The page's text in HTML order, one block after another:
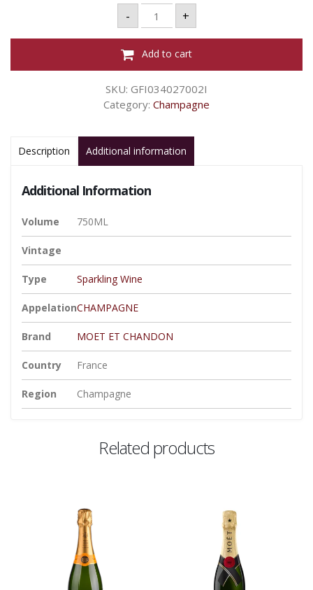
-
MOET
CHANDON
BRUT
BL
-
750ML
+
Add to cart
SKU: GFI034027002I
Category: Champagne
Description Additional information
Additional Information
Volume 750ML
Vintage
Type Sparkling Wine
AppelationCHAMPAGNE
Brand MOET ET CHANDON
Country France
Region Champagne
Related products